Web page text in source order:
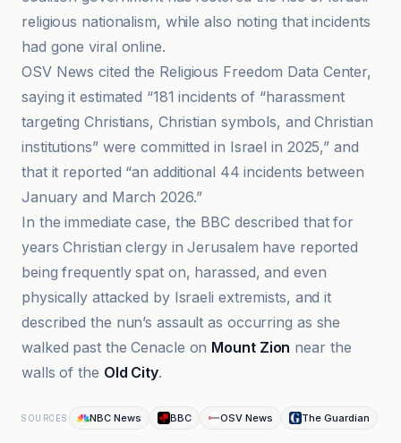
religious nationalism, while also noting that incidents
had gone viral online.
OSV News cited the Religious Freedom Data Center,
saying it estimated “181 incidents of “harassment
targeting Christians, Christian symbols, and Christian
institutions” were committed in Israel in 2025,” and
that it reported “an additional 44 incidents between
January and March 2026.”
In the immediate case, the BBC described that for
years Christian clergy in Jerusalem have reported
being frequently spat on, harassed, and even
physically attacked by Israeli extremists, and it
described the nun’s assault as occurring as she
walked past the Cenacle on Mount Zion near the
walls of the Old City.
SOURCES NBC News BBC OSV News The Guardian